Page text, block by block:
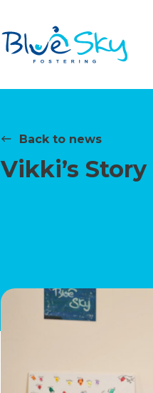
Back to news
Vikki’s